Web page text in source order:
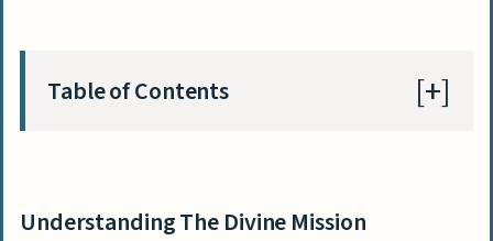
Table of Contents
Defining The Divine Mission And Its
Understanding The Divine Mission